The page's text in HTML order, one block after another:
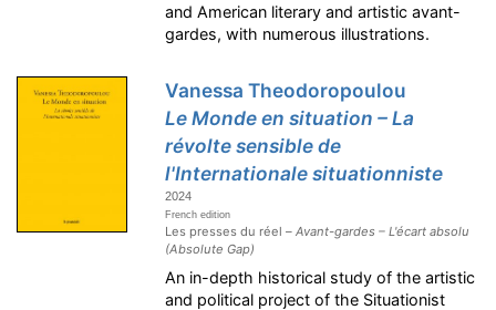
and American literary and artistic avant-
gardes, with numerous illustrations.
Vanessa Theodoropoulou
Le Monde en situation – La
révolte sensible de
l'Internationale situationniste
2024
French edition
Les presses du réel –Avant-gardes – L'écart absolu
(Absolute Gap)
An in-depth historical study of the artistic
and political project of the Situationist